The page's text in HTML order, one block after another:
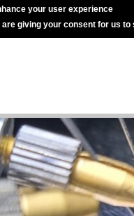
your user experience
giving your consent for us to